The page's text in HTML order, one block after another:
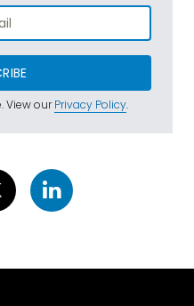
View ourPrivacy Policy.